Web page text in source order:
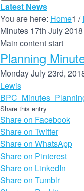
Latest News
You are here: Home1 /
Minutes 17th July 2018
Main content start
Planning
Monday July 23rd,
Lewis
Share this entry
Share on Facebook
Share on Twitter
Share on WhatsApp
Share on Pinterest
Share on LinkedIn
Share on Tumblr